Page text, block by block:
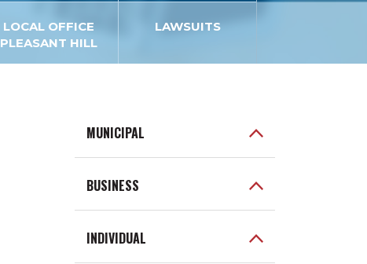
LOCAL OFFICE
PLEASANT HILL
LAWSUITS
MUNICIPAL
BUSINESS
INDIVIDUAL